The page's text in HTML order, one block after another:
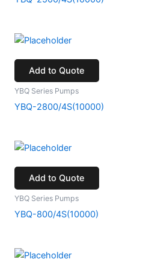
Add to Quote
YBQ Series Pumps
YBQ-2800/4S(10000)
Add to Quote
YBQ Series Pumps
YBQ-800/4S(10000)